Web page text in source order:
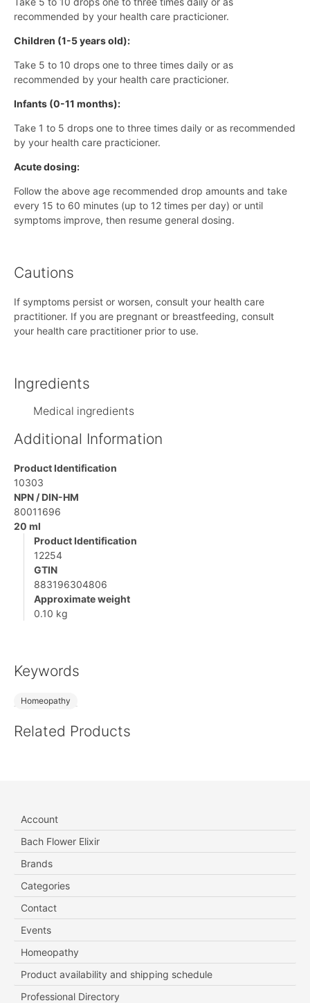
recommended by your health care practicioner.
Children (1-5 years old):
Take 5 to 10 drops one to three times daily or as
recommended by your health care practicioner.
Infants (0-11 months):
Take 1 to 5 drops one to three times daily or as recommended
by your health care practicioner.
Acute dosing:
Follow the above age recommended drop amounts and take
every 15 to 60 minutes (up to 12 times per day) or until
symptoms improve, then resume general dosing.
Cautions
If symptoms persist or worsen, consult your health care
practitioner. If you are pregnant or breastfeeding, consult
your health care practitioner prior to use.
Ingredients
Medical ingredients
Additional Information
Product Identification
10303
NPN / DIN-HM
80011696
20 ml
Product Identification
12254
GTIN
883196304806
Approximate weight
0.10 kg
Keywords
Homeopathy
Related Products
Account
Bach Flower Elixir
Brands
Categories
Contact
Events
Homeopathy
Product availability and shipping schedule
Professional Directory